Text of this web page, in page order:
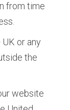
from time
or any
the
website